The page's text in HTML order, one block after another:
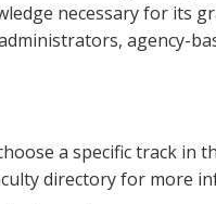
necessary for its
agency-
a specific track in
directory for more